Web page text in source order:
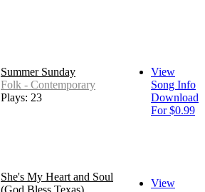
Summer Sunday
Folk - Contemporary
Plays: 23
View
Song Info
Download
For $0.99
She's My Heart and Soul
View